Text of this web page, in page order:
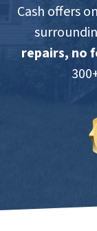
Cash offers
repairs, no